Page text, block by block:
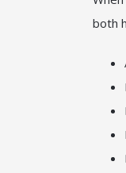
both